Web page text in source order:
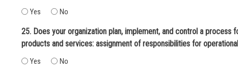
Yes No
25. Does your organization plan, implement, and control a process
products and services: assignment of responsibilities for
Yes No